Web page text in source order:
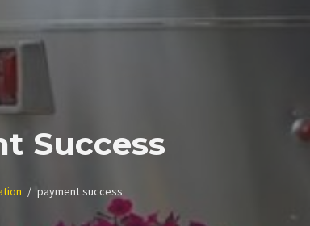
Success
payment success